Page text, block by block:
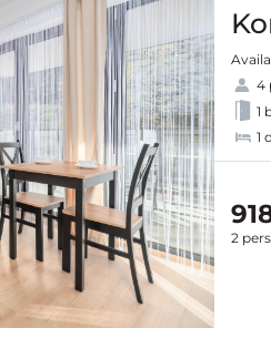
4
1
1
2